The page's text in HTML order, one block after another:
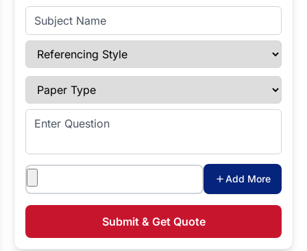
Subject Name
Referencing Style
Paper Type
Enter Question
Attachments
Add More
Submit & Get Quote